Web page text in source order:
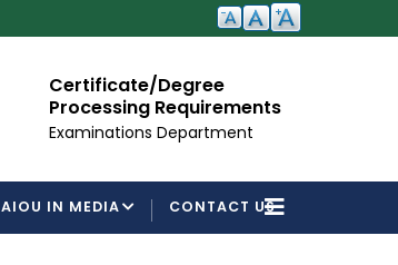
Certificate/Degree
Processing Requirements
Examinations Department
AIOU IN MEDIA CONTACT US